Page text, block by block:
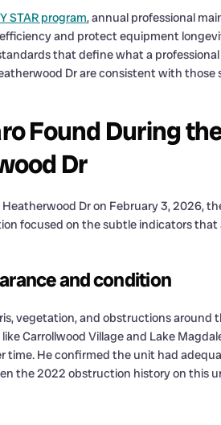
STAR program, annual professional
and protect equipment
that define what a
Dr are consistent with those
Found During
Dr
Dr on February 3, 2026,
focused on the subtle indicators
and condition
vegetation, and obstructions around
Carrollwood Village and Lake
time. He confirmed the unit had
the 2022 obstruction history on this